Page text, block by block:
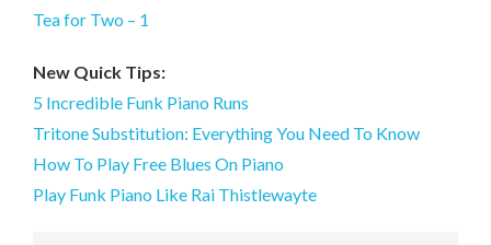
Tea for Two – 1
New Quick Tips:
5 Incredible Funk Piano Runs
Tritone Substitution: Everything You Need To Know
How To Play Free Blues On Piano
Play Funk Piano Like Rai Thistlewayte